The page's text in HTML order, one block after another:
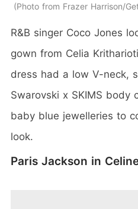
Photo from Frazer Harrison/
R&B singer Coco Jones
gown from Celia
dress had a low V-neck,
Swarovski x SKIMS body
baby blue jewelleries to
look.
Paris Jackson in